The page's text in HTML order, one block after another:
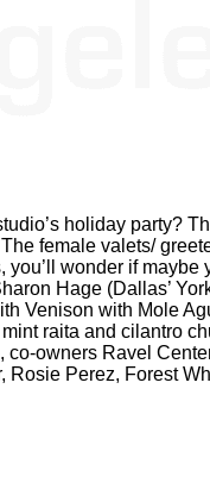
holiday party?
female valets/
wonder if
Hage (Dallas’
Venison with Mole
raita and cilantro
co-owners Ravel
Perez, Forest